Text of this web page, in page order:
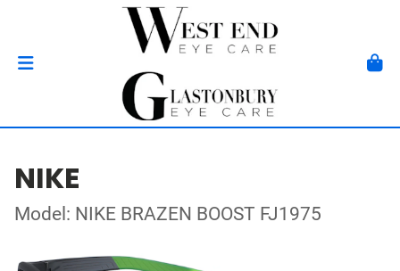
NIKE
Model: NIKE BRAZEN BOOST FJ1975